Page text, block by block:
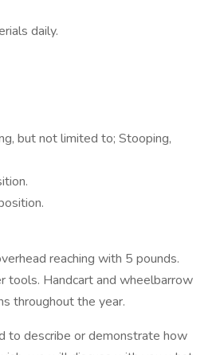
daily.
but not limited to; Stooping,
reaching with 5 pounds.
tools. Handcart and wheelbarrow
throughout the year.
to describe or demonstrate how